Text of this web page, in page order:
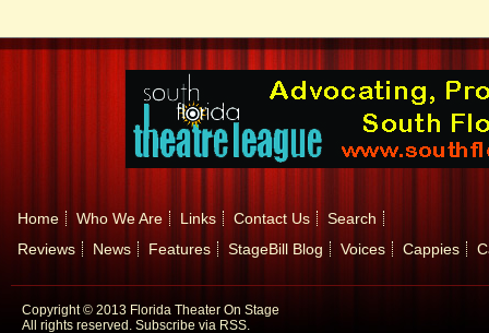
Home Who We Are Links Contact Us
Search
Reviews
News Features StageBill Blog Voices Cappies
Copyright © 2013 Florida Theater On Stage
All rights reserved. Subscribe via RSS.